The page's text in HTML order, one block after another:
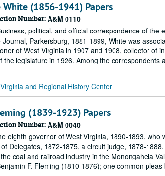
(1856-1941) Papers
Number: A&M 0110
political, and official correspondence of
Parkersburg, 1881-1899, White was
of West Virginia in 1907 and 1908, collector of
the legislature in 1926. Among the correspondents
and Regional History Center
(1839-1923) Papers
Number: A&M 0040
eighth governor of West Virginia, 1890-1893,
Delegates, 1872-1875, a circuit judge, 1878-
coal and railroad industry in the Monongahela
F. Fleming (1810-1876); one common